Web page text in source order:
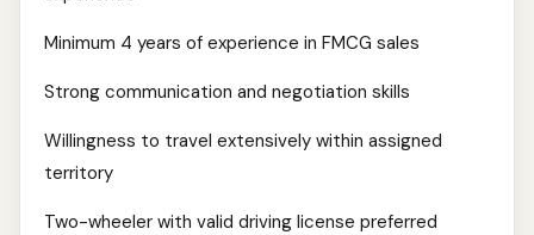
Minimum 4 years of experience in FMCG sales
Strong communication and negotiation skills
Willingness to travel extensively within assigned
territory
Two-wheeler with valid driving license preferred